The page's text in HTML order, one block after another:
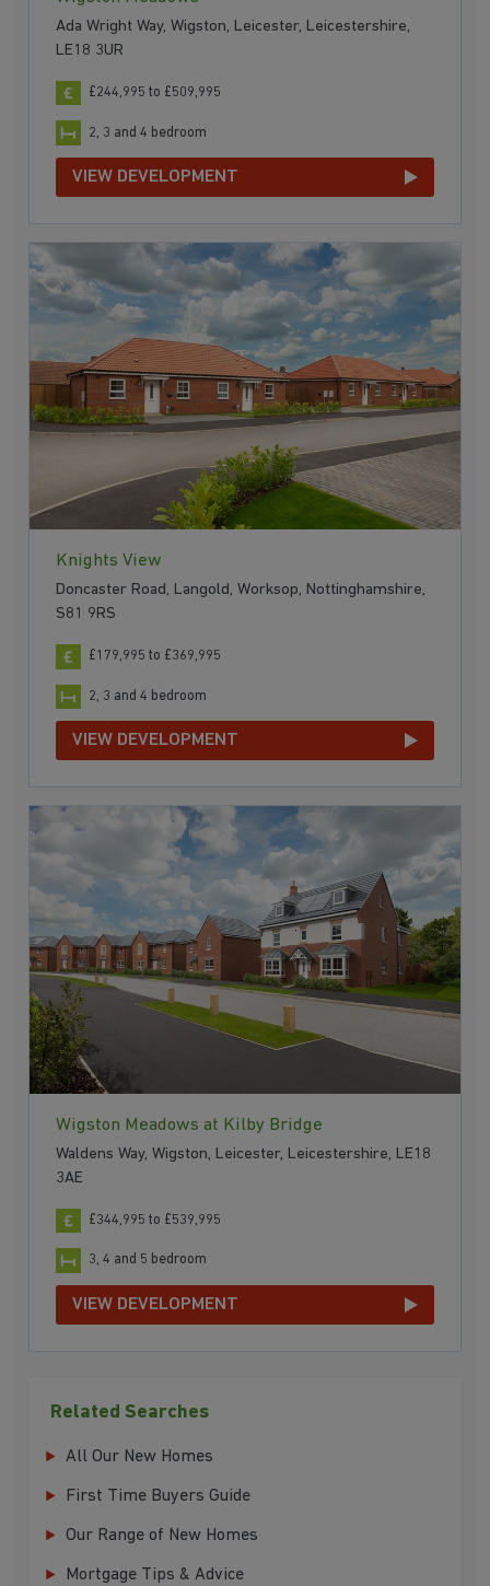
Ada Wright Way, Wigston, Leicester, Leicestershire,
LE18 3UR
£244,995 to £509,995
2, 3 and 4 bedroom
VIEW DEVELOPMENT
Knights View
Doncaster Road, Langold, Worksop, Nottinghamshire,
S81 9RS
£179,995 to £369,995
2, 3 and 4 bedroom
VIEW DEVELOPMENT
Wigston Meadows at Kilby Bridge
Waldens Way, Wigston, Leicester, Leicestershire, LE18
3AE
£344,995 to £539,995
3, 4 and 5 bedroom
VIEW DEVELOPMENT
Related Searches
All Our New Homes
First Time Buyers Guide
Our Range of New Homes
Mortgage Tips & Advice